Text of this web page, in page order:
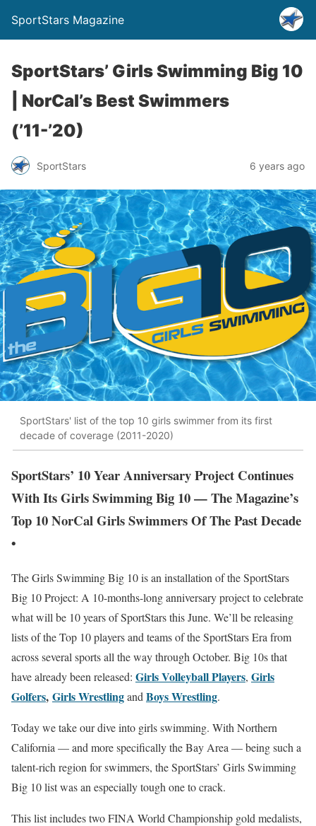
SportStars Magazine
SportStars’ Girls Swimming Big 10
| NorCal’s Best Swimmers
(’11-’20)
SportStars 6 years ago
SportStars' list of the top 10 girls swimmer from its first
decade of coverage (2011-2020)
SportStars’ 10 Year Anniversary Project Continues
With Its Girls Swimming Big 10 — The Magazine’s
Top 10 NorCal Girls Swimmers Of The Past Decade
•
The Girls Swimming Big 10 is an installation of the SportStars
Big 10 Project: A 10-months-long anniversary project to celebrate
what will be 10 years of SportStars this June. We’ll be releasing
lists of the Top 10 players and teams of the SportStars Era from
across several sports all the way through October. Big 10s that
have already been released: Girls Volleyball Players, Girls
Golfers, Girls Wrestlingand Boys Wrestling.
Today we take our dive into girls swimming. With Northern
California — and more specifically the Bay Area — being such a
talent-rich region for swimmers, the SportStars’ Girls Swimming
Big 10 list was an especially tough one to crack.
This list includes two FINA World Championship gold medalists,